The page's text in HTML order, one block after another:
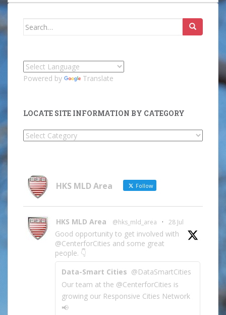
Search
Powered by Translate
LOCATE SITE INFORMATION BY CATEGORY
Locate
Category HKS MLD Area Follow
HKS MLD Area @hks_mld_area · 28 Jul
Good opportunity to get involved with
@CenterforCities and some great
people. 👇
Data-Smart Cities @DataSmartCities
Our team at the @CenterforCities is
growing our Responsive Cities Network
📢